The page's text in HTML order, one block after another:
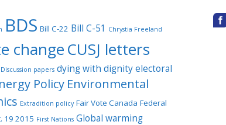
BDS Bill C-22 Bill C-51 Chrystia Freeland
changeCUSJ letters
Discussion papers dying with dignityelectoral
Policy Environmental
Extradition policy Fair Vote Canada Federal
19 2015 First Nations Global warming